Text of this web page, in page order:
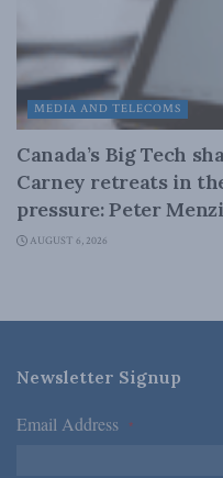
MEDIA AND TELECOMS
Canada’s Big Tech
Carney retreats in
pressure: Peter
AUGUST 6, 2026
Newsletter Signup
Email Address *